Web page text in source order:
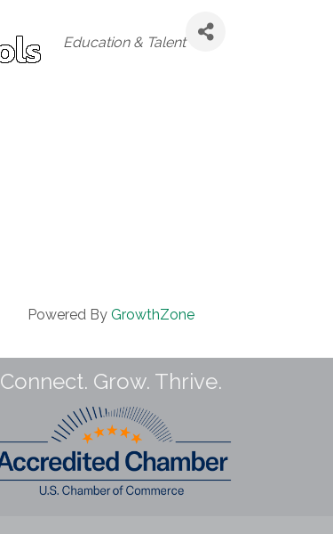
Categories
Education & Talent
Powered By GrowthZone
Connect. Grow. Thrive.